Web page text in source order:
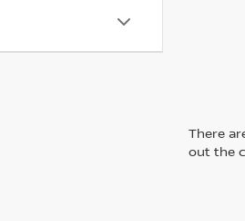
There
out the